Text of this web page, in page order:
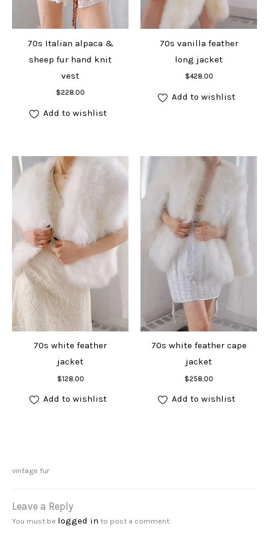
70s Italian alpaca &
sheep fur hand knit
vest
$228.00
Add to cart
Add to wishlist
70s vanilla feather
long jacket
$428.00
Add to cart
Add to wishlist
70s white feather
jacket
$128.00
Add to cart
Add to wishlist
70s white feather cape
jacket
$258.00
Add to cart
Add to wishlist
vintage fur
Leave a Reply
You must be logged in to post a comment.